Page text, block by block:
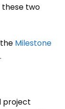
these two
Milestone
project